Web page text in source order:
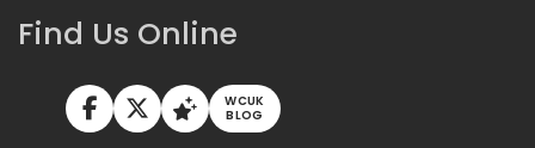
Find Us Online
WCUK
BLOG